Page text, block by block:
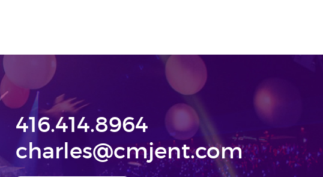
416.414.8964
charles@cmjent.com